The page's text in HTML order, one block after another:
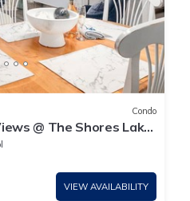
Condo
@ The Shores Lake
VIEW AVAILABILITY